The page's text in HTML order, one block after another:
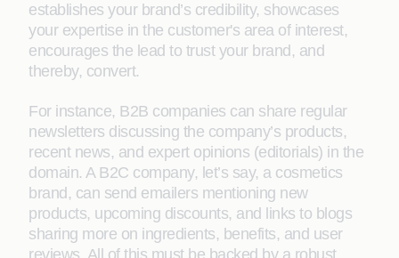
establishes your brand’s credibility, showcases
your expertise in the customer's area of interest,
encourages the lead to trust your brand, and
thereby, convert.
For instance, B2B companies can share regular
newsletters discussing the company’s products,
recent news, and expert opinions (editorials) in the
domain. A B2C company, let’s say, a cosmetics
brand, can send emailers mentioning new
products, upcoming discounts, and links to blogs
sharing more on ingredients, benefits, and user
reviews. All of this must be backed by a robust